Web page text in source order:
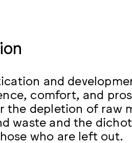
and
comfort, and
the depletion of raw
waste and the
who are left out.